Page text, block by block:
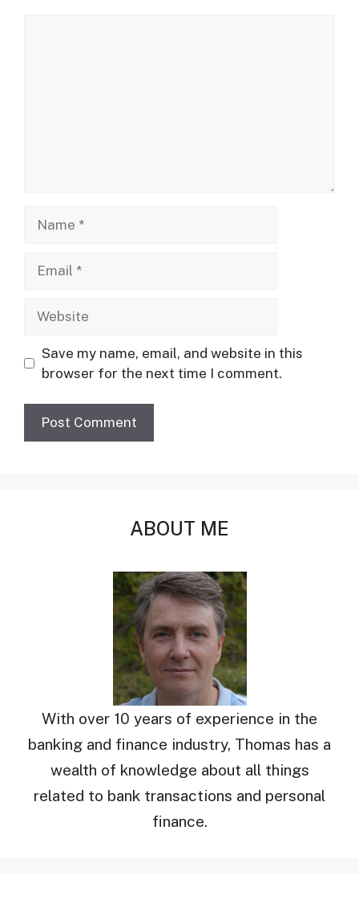
Save my name, email, and website in this
browser for the next time I comment.
ABOUT ME
With over 10 years of experience in the
banking and finance industry, Thomas has a
wealth of knowledge about all things
related to bank transactions and personal
finance.